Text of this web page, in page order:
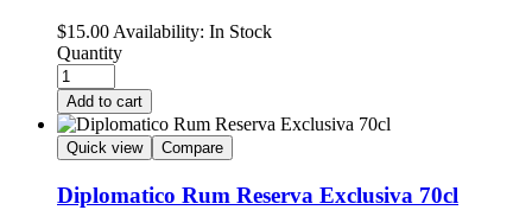
$15.00Availability: In Stock
Quantity
Add to cart
Quick view Compare
Diplomatico Rum Reserva Exclusiva 70cl